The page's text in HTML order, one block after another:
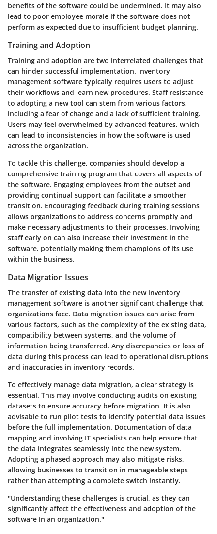
benefits of the software could be undermined. It may also
lead to poor employee morale if the software does not
perform as expected due to insufficient budget planning.
Training and Adoption
Training and adoption are two interrelated challenges that
can hinder successful implementation. Inventory
management software typically requires users to adjust
their workflows and learn new procedures. Staff resistance
to adopting a new tool can stem from various factors,
including a fear of change and a lack of sufficient training.
Users may feel overwhelmed by advanced features, which
can lead to inconsistencies in how the software is used
across the organization.
To tackle this challenge, companies should develop a
comprehensive training program that covers all aspects of
the software. Engaging employees from the outset and
providing continual support can facilitate a smoother
transition. Encouraging feedback during training sessions
allows organizations to address concerns promptly and
make necessary adjustments to their processes. Involving
staff early on can also increase their investment in the
software, potentially making them champions of its use
within the business.
Data Migration Issues
The transfer of existing data into the new inventory
management software is another significant challenge that
organizations face. Data migration issues can arise from
various factors, such as the complexity of the existing data,
compatibility between systems, and the volume of
information being transferred. Any discrepancies or loss of
data during this process can lead to operational disruptions
and inaccuracies in inventory records.
To effectively manage data migration, a clear strategy is
essential. This may involve conducting audits on existing
datasets to ensure accuracy before migration. It is also
advisable to run pilot tests to identify potential data issues
before the full implementation. Documentation of data
mapping and involving IT specialists can help ensure that
the data integrates seamlessly into the new system.
Adopting a phased approach may also mitigate risks,
allowing businesses to transition in manageable steps
rather than attempting a complete switch instantly.
"Understanding these challenges is crucial, as they can
significantly affect the effectiveness and adoption of the
software in an organization."